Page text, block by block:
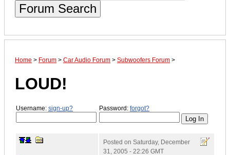
Forum Search
Home > Forum > Car Audio Forum > Subwoofers Forum >
LOUD!
Username: sign-up? Password: forgot?
Posted on Saturday, December
31, 2005 - 22:26 GMT